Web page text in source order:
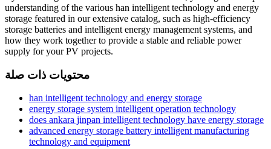
understanding of the various han intelligent technology and energy
storage featured in our extensive catalog, such as high-efficiency
storage batteries and intelligent energy management systems, and
how they work together to provide a stable and reliable power
supply for your PV projects.
محتويات ذات صلة
han intelligent technology and energy storage
energy storage system intelligent operation technology
does ankara jinpan intelligent technology have energy storage
advanced energy storage battery intelligent manufacturing
technology and equipment